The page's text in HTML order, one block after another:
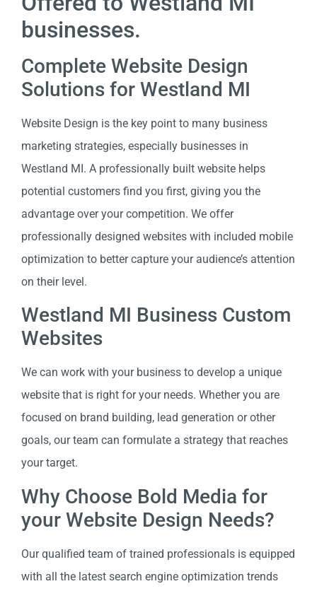
businesses.
Complete Website Design
Solutions for Westland MI
Website Design is the key point to many business
marketing strategies, especially businesses in
Westland MI. A professionally built website helps
potential customers find you first, giving you the
advantage over your competition. We offer
professionally designed websites with included mobile
optimization to better capture your audience’s attention
on their level.
Westland MI Business Custom
Websites
We can work with your business to develop a unique
website that is right for your needs. Whether you are
focused on brand building, lead generation or other
goals, our team can formulate a strategy that reaches
your target.
Why Choose Bold Media for
your Website Design Needs?
Our qualified team of trained professionals is equipped
with all the latest search engine optimization trends